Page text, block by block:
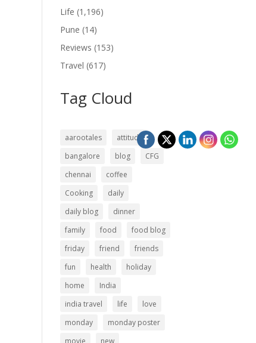
Life (1,196)
Pune (14)
Reviews (153)
Travel (617)
Tag Cloud
aarootales
attitude
bangalore
blog
CFG
chennai
coffee
Cooking
daily
daily blog
dinner
family
food
food blog
friday
friend
friends
fun
health
holiday
home
India
india travel
life
love
monday
monday poster
movie
new